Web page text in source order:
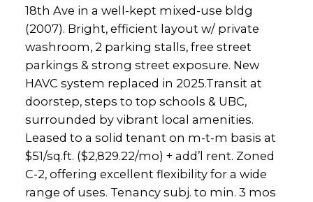
18th Ave in a well-kept mixed-use bldg
(2007). Bright, efficient layout w/ private
washroom, 2 parking stalls, free street
parkings & strong street exposure. New
HAVC system replaced in 2025.Transit at
doorstep, steps to top schools & UBC,
surrounded by vibrant local amenities.
Leased to a solid tenant on m-t-m basis at
$51/sq.ft. ($2,829.22/mo) + add’l rent. Zoned
C-2, offering excellent flexibility for a wide
range of uses. Tenancy subj. to min. 3 mos